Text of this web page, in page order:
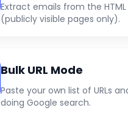
Extract emails from the
(publicly visible pages only).
Bulk URL Mode
Paste your own list of URLs
doing Google search.